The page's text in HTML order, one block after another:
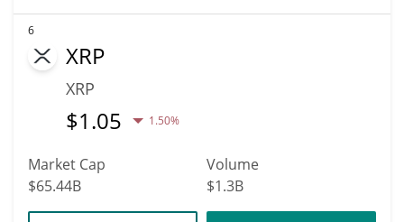
6
XRP
XRP
$1.05 1.50%
Market Cap
$65.44B
Volume
$1.3B